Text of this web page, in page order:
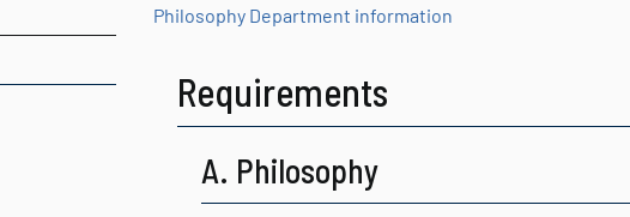
Philosophy Department information
Requirements
A. Philosophy